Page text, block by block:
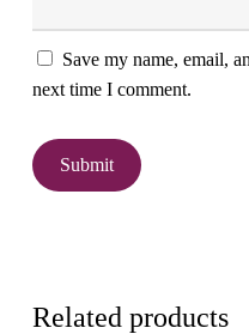
Save my name, email,
next time I comment.
Related products